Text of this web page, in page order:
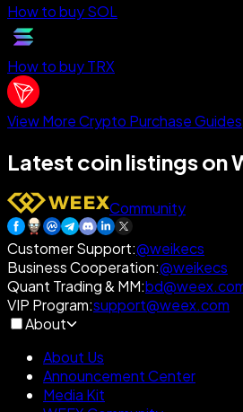
How to buy SOL
How to buy TRX
View More Crypto Purchase Guides
Latest coin listings on
Community
Customer Support:@weikecs
Business Cooperation:@weikecs
Quant Trading & MM:
VIP Program:support@weex.com
About
About Us
Announcement Center
Media Kit